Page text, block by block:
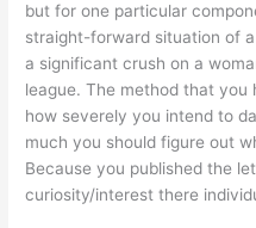
but for one particular
straight-forward situation of
a significant crush on a
league. The method that you
how severely you intend to
much you should figure out
Because you published the
curiosity/interest there